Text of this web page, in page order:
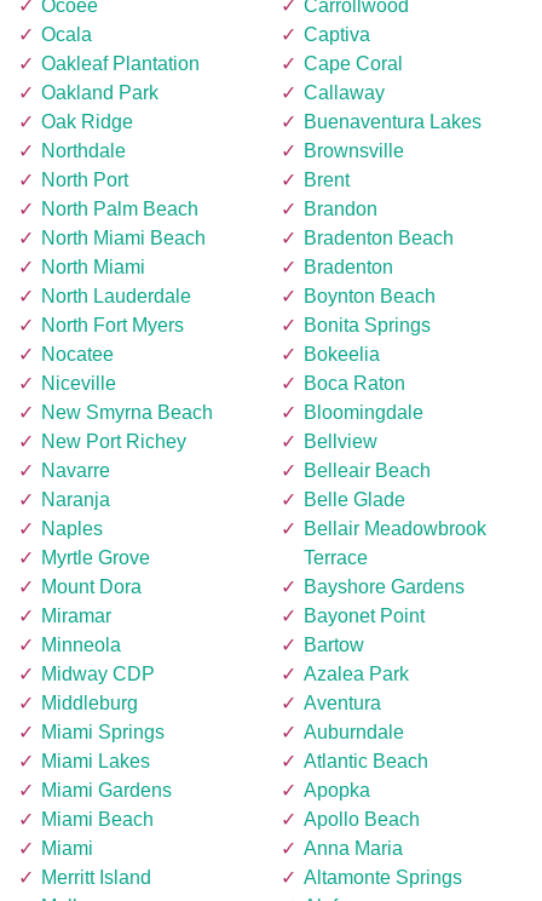
Ocoee
Ocala
Oakleaf Plantation
Oakland Park
Oak Ridge
Northdale
North Port
North Palm Beach
North Miami Beach
North Miami
North Lauderdale
North Fort Myers
Nocatee
Niceville
New Smyrna Beach
New Port Richey
Navarre
Naranja
Naples
Myrtle Grove
Mount Dora
Miramar
Minneola
Midway CDP
Middleburg
Miami Springs
Miami Lakes
Miami Gardens
Miami Beach
Miami
Merritt Island
Carrollwood
Captiva
Cape Coral
Callaway
Buenaventura Lakes
Brownsville
Brent
Brandon
Bradenton Beach
Bradenton
Boynton Beach
Bonita Springs
Bokeelia
Boca Raton
Bloomingdale
Bellview
Belleair Beach
Belle Glade
Bellair Meadowbrook
Terrace
Bayshore Gardens
Bayonet Point
Bartow
Azalea Park
Aventura
Auburndale
Atlantic Beach
Apopka
Apollo Beach
Anna Maria
Altamonte Springs